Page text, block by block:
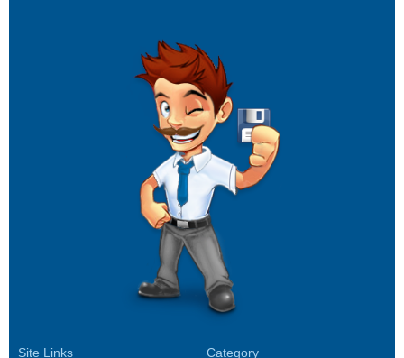
Site Links Category